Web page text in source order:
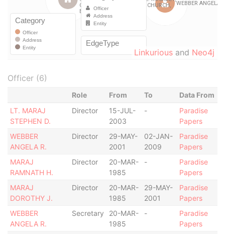
Linkurious and Neo4j
Officer (6)
Role From To
Data From
LT. MARAJ
STEPHEN D.
Director
15-JUL-
2003
-
Paradise
Papers
WEBBER
ANGELA R.
Director
29-MAY-
2001
02-JAN-
2009
Paradise
Papers
MARAJ
RAMNATH H.
Director
20-MAR-
1985
-
Paradise
Papers
MARAJ
DOROTHY J.
Director
20-MAR-
1985
29-MAY-
2001
Paradise
Papers
WEBBER
ANGELA R.
Secretary
20-MAR-
1985
-
Paradise
Papers